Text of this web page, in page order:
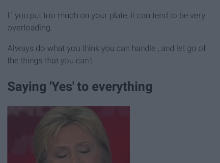
If you put too much on your plate, it can tend to be very
overloading.
Always do what you think you can handle , and let go of
the things that you can't.
Saying 'Yes' to everything